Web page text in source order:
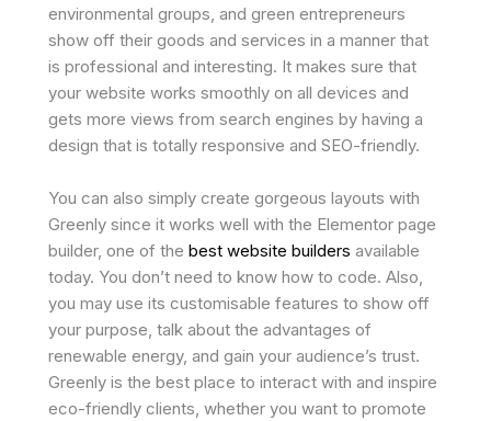
environmental groups, and green entrepreneurs
show off their goods and services in a manner that
is professional and interesting. It makes sure that
your website works smoothly on all devices and
gets more views from search engines by having a
design that is totally responsive and SEO-friendly.
You can also simply create gorgeous layouts with
Greenly since it works well with the Elementor page
builder, one of the best website builders available
today. You don’t need to know how to code. Also,
you may use its customisable features to show off
your purpose, talk about the advantages of
renewable energy, and gain your audience’s trust.
Greenly is the best place to interact with and inspire
eco-friendly clients, whether you want to promote